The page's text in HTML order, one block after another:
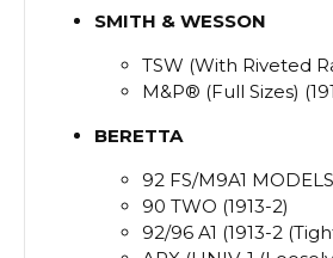
SMITH & WESSON
TSW (With Riveted
M&P® (Full Sizes)
BERETTA
92 FS/M9A1 MODELS
90 TWO (1913-2)
92/96 A1 (1913-2